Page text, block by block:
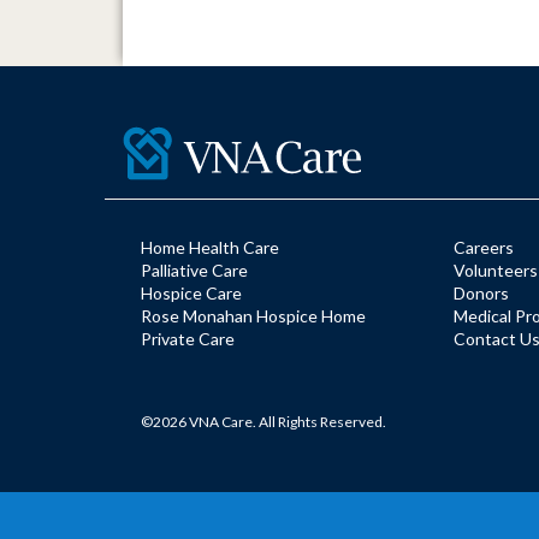
Home Health Care
Palliative Care
Hospice Care
Rose Monahan Hospice Home
Private Care
Careers
Volunteers
Donors
Medical
Contact Us
©2026 VNA Care. All Rights Reserved.